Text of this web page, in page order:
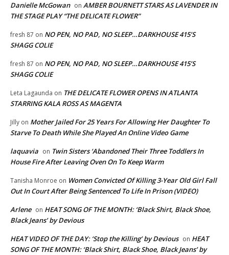
Danielle McGowan on AMBER BOURNETT STARS AS LAVENDER IN
THE STAGE PLAY “THE DELICATE FLOWER”
fresh 87 on NO PEN, NO PAD, NO SLEEP…DARKHOUSE 415’S
SHAGG COLIE
fresh 87 on NO PEN, NO PAD, NO SLEEP…DARKHOUSE 415’S
SHAGG COLIE
Leta Lagaunda on THE DELICATE FLOWER OPENS IN ATLANTA
STARRING KALA ROSS AS MAGENTA
Jilly on Mother Jailed For 25 Years For Allowing Her Daughter To
Starve To Death While She Played An Online Video Game
laquavia on Twin Sisters ‘Abandoned Their Three Toddlers In
House Fire After Leaving Oven On To Keep Warm
Tanisha Monroe on Women Convicted Of Killing 3-Year Old Girl Fall
Out In Court After Being Sentenced To Life In Prison (VIDEO)
Arlene on HEAT SONG OF THE MONTH: ‘Black Shirt, Black Shoe,
Black Jeans’ by Devious
HEAT VIDEO OF THE DAY: ‘Stop the Killing’ by Devious on HEAT
SONG OF THE MONTH: ‘Black Shirt, Black Shoe, Black Jeans’ by